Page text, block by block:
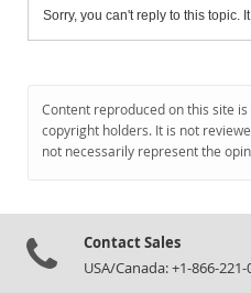
Sorry, you can't reply to this topic.
Content reproduced on this site
copyright holders. It is not
not necessarily represent the
Contact Sales
USA/Canada: +1-866-